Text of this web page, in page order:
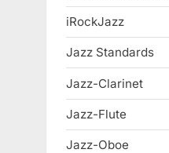
iRockJazz
Jazz Standards
Jazz-Clarinet
Jazz-Flute
Jazz-Oboe